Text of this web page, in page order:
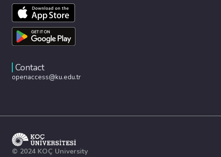
Contact
openaccess@ku.edu.tr
© 2024 KOÇ University